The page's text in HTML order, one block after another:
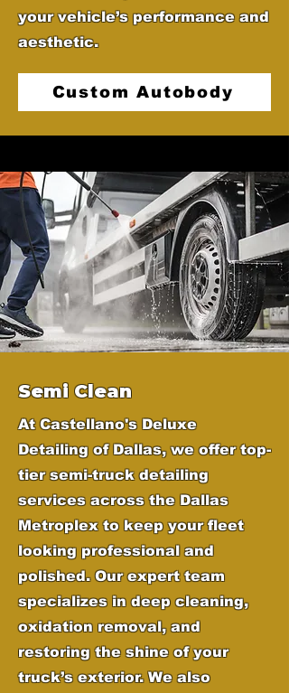
your vehicle’s performance and
aesthetic.
Custom Autobody
Semi Clean
At Castellano's Deluxe
Detailing of Dallas, we offer top-
tier semi-truck detailing
services across the Dallas
Metroplex to keep your fleet
looking professional and
polished. Our expert team
specializes in deep cleaning,
oxidation removal, and
restoring the shine of your
truck’s exterior. We also